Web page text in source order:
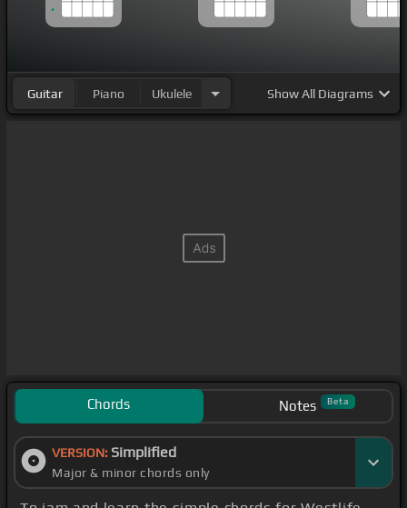
Guitar Piano Ukulele ShowAll Diagrams
Chords Notes Beta
VERSION: Simplified
Major & minor chords only